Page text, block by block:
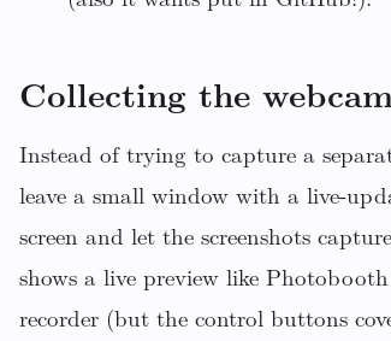
Collecting the
Instead of trying to capture a
leave a small window with a live-
screen and let the screenshots
shows a live preview like
recorder (but the control buttons